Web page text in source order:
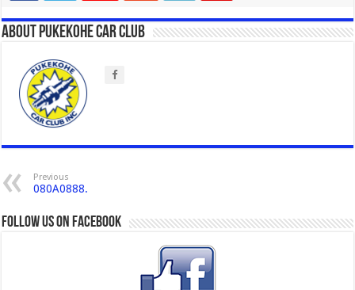
About Pukekohe Car Club
Previous
080A0888.
Follow us on Facebook